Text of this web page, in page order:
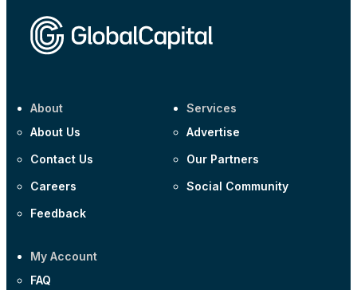
About
About Us
Contact Us
Careers
Feedback
Services
Advertise
Our Partners
Social Community
My Account
FAQ